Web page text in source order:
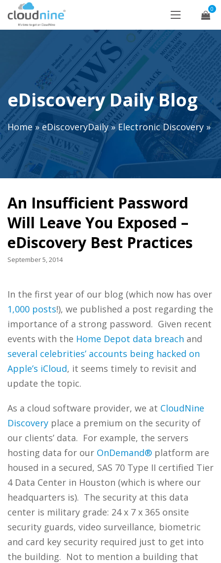
0
eDiscovery Daily Blog
Home»eDiscoveryDaily»Electronic Discovery »
An Insufficient Password
Will Leave You Exposed –
eDiscovery Best Practices
September 5, 2014
In the first year of our blog (which now has over
1,000 posts!), we published a post regarding the
importance of a strong password. Given recent
events with the Home Depot data breach and
several celebrities’ accounts being hacked on
Apple’s iCloud, it seems timely to revisit and
update the topic.
As a cloud software provider, we at CloudNine
Discovery place a premium on the security of
our clients’ data. For example, the servers
hosting data for our OnDemand® platform are
housed in a secured, SAS 70 Type II certified Tier
4 Data Center in Houston (which is where our
headquarters is). The security at this data
center is military grade: 24 x 7 x 365 onsite
security guards, video surveillance, biometric
and card key security required just to get into
the building. Not to mention a building that